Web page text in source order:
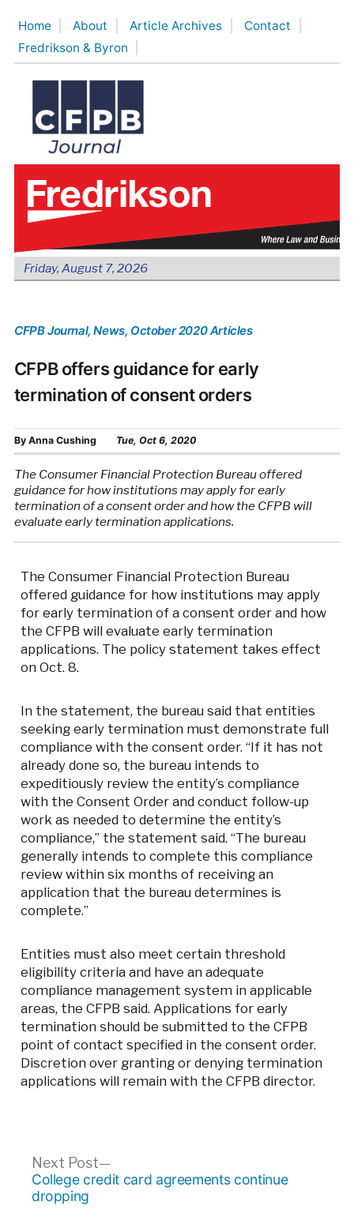
content
Home About Article Archives
Contact
Fredrikson & Byron
Friday, August 7, 2026
CFPB Journal, News, October 2020 Articles
CFPB offers guidance for early
termination of consent orders
By Anna Cushing Tue, Oct 6, 2020
The Consumer Financial Protection Bureau offered
guidance for how institutions may apply for early
termination of a consent order and how the CFPB will
evaluate early termination applications.
The Consumer Financial Protection Bureau
offered guidance for how institutions may apply
for early termination of a consent order and how
the CFPB will evaluate early termination
applications. The policy statement takes effect
on Oct. 8.
In the statement, the bureau said that entities
seeking early termination must demonstrate full
compliance with the consent order. “If it has not
already done so, the bureau intends to
expeditiously review the entity’s compliance
with the Consent Order and conduct follow-up
work as needed to determine the entity’s
compliance,” the statement said. “The bureau
generally intends to complete this compliance
review within six months of receiving an
application that the bureau determines is
complete.”
Entities must also meet certain threshold
eligibility criteria and have an adequate
compliance management system in applicable
areas, the CFPB said. Applications for early
termination should be submitted to the CFPB
point of contact specified in the consent order.
Discretion over granting or denying termination
applications will remain with the CFPB director.
Post
navigation
Next Post
Next
post:
College credit card agreements continue
dropping